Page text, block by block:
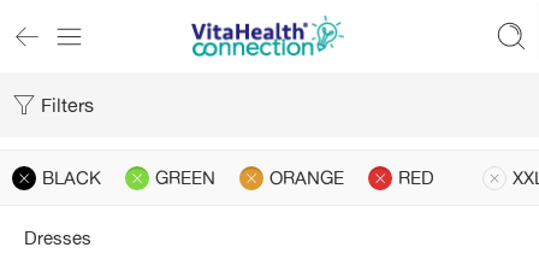
Filters
BLACK GREEN ORANGE RED
Dresses